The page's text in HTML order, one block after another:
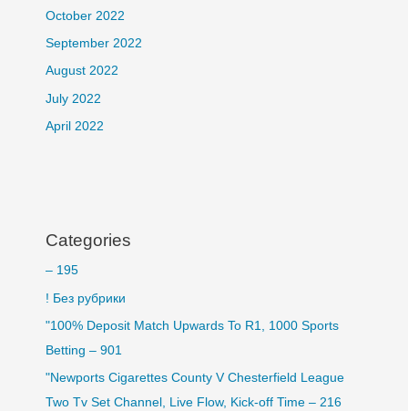
October 2022
September 2022
August 2022
July 2022
April 2022
Categories
– 195
! Без рубрики
"100% Deposit Match Upwards To R1, 1000 Sports
Betting – 901
"Newports Cigarettes County V Chesterfield League
Two Tv Set Channel, Live Flow, Kick-off Time – 216